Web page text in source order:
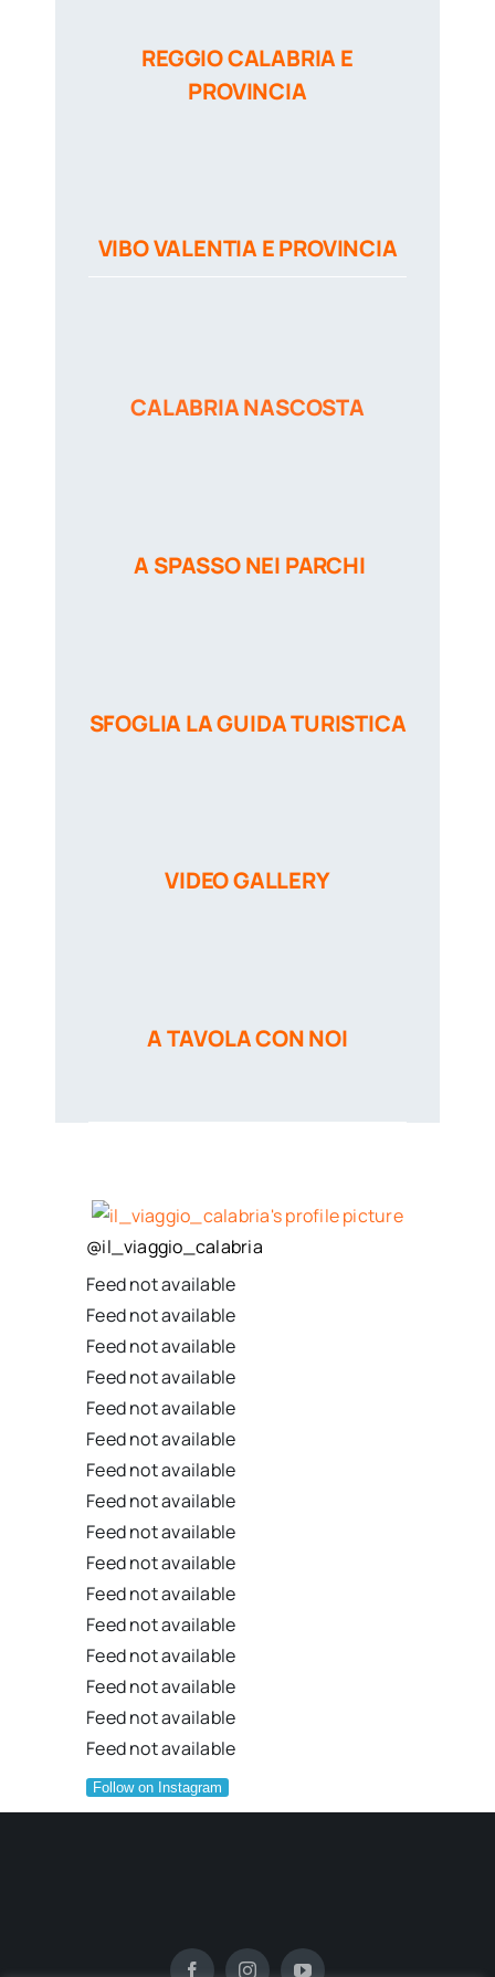
REGGIO CALABRIA E
PROVINCIA
VIBO VALENTIA E PROVINCIA
CALABRIA NASCOSTA
A SPASSO NEI PARCHI
SFOGLIA LA GUIDA TURISTICA
VIDEO GALLERY
A TAVOLA CON NOI
@il_viaggio_calabria
Feed not available
Feed not available
Feed not available
Feed not available
Feed not available
Feed not available
Feed not available
Feed not available
Feed not available
Feed not available
Feed not available
Feed not available
Feed not available
Feed not available
Feed not available
Feed not available
Follow on Instagram